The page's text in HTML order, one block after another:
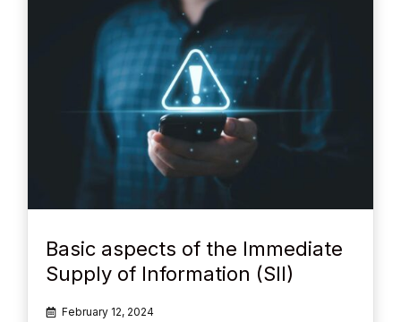
Basic aspects of the Immediate
Supply of Information (SII)
February 12, 2024